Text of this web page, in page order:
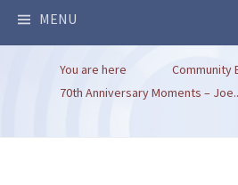
MENU
You are here
Community
70th Anniversary Moments –